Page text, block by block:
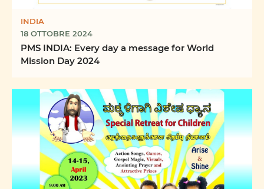
INDIA
18 OTTOBRE 2024
PMS INDIA: Every day a message for World
Mission Day 2024